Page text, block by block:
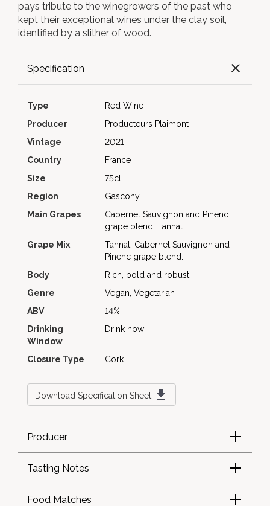
pays tribute to the winegrowers of the past who
kept their exceptional wines under the clay soil,
identified by a slither of wood.
Specification
Type
Red Wine
Producer
Producteurs Plaimont
Vintage
2021
Country
France
Size
75cl
Region
Gascony
Main Grapes
Cabernet Sauvignon and Pinenc
grape blend. Tannat
Grape Mix
Tannat, Cabernet Sauvignon and
Pinenc grape blend.
Body
Rich, bold and robust
Genre
Vegan, Vegetarian
ABV
14%
Drinking
Window
Drink now
Closure Type Cork
Download Specification Sheet
Producer
Tasting Notes
Food Matches